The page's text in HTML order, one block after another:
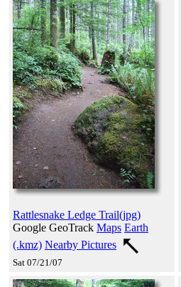
Rattlesnake Ledge Trail(jpg)
Google GeoTrack Maps Earth
(.kmz) Nearby Pictures
Sat 07/21/07